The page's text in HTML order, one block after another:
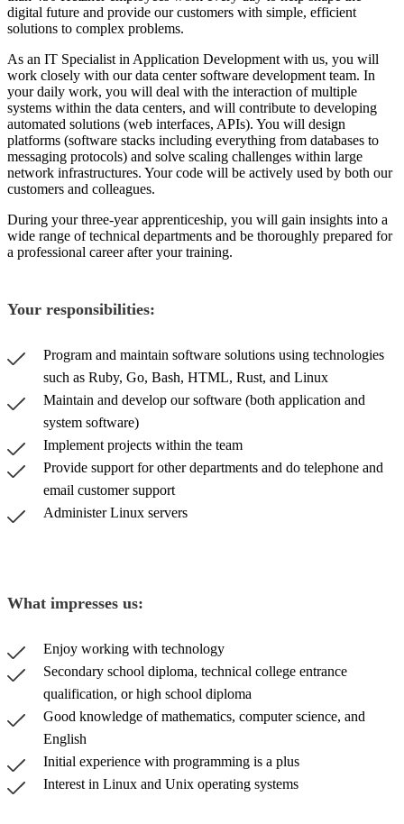
digital future and provide our customers with simple, efficient
solutions to complex problems.
As an IT Specialist in Application Development with us, you will
work closely with our data center software development team. In
your daily work, you will deal with the interaction of multiple
systems within the data centers, and will contribute to developing
automated solutions (web interfaces, APIs). You will design
platforms (software stacks including everything from databases to
messaging protocols) and solve scaling challenges within large
network infrastructures. Your code will be actively used by both our
customers and colleagues.
During your three-year apprenticeship, you will gain insights into a
wide range of technical departments and be thoroughly prepared for
a professional career after your training.
Your responsibilities:
Program and maintain software solutions using technologies
such as Ruby, Go, Bash, HTML, Rust, and Linux
Maintain and develop our software (both application and
system software)
Implement projects within the team
Provide support for other departments and do telephone and
email customer support
Administer Linux servers
What impresses us:
Enjoy working with technology
Secondary school diploma, technical college entrance
qualification, or high school diploma
Good knowledge of mathematics, computer science, and
English
Initial experience with programming is a plus
Interest in Linux and Unix operating systems